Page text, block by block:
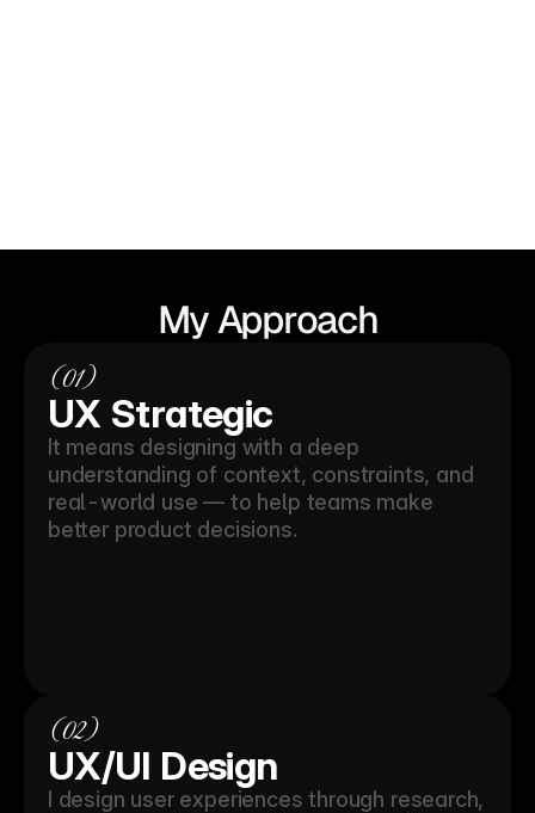
MyApproach
(01)
UX Strategic
It means designing with a deep
understanding of context, constraints, and
real-world use — to help teams make
better product decisions.
(02)
UX/UI Design
I design user experiences through research,